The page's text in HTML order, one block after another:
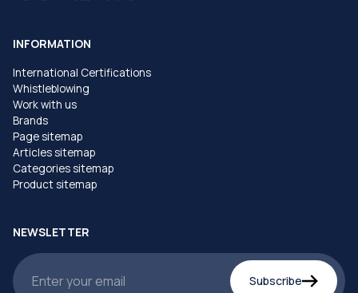
INFORMATION
International Certifications
Whistleblowing
Work with us
Brands
Page sitemap
Articles sitemap
Categories sitemap
Product sitemap
NEWSLETTER
Subscribe